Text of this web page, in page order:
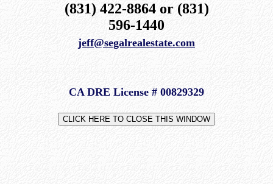
(831) 422-8864 or (831)
596-1440
jeff@segalrealestate.com
CA DRE License # 00829329